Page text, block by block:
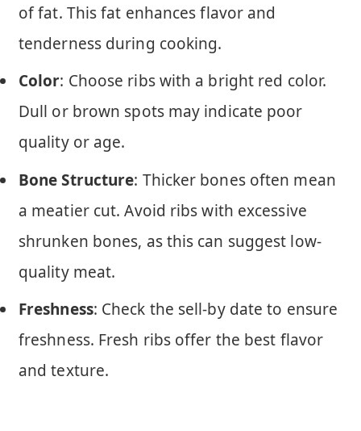
of fat. This fat enhances flavor and
tenderness during cooking.
Color: Choose ribs with a bright red color.
Dull or brown spots may indicate poor
quality or age.
Bone Structure: Thicker bones often mean
a meatier cut. Avoid ribs with excessive
shrunken bones, as this can suggest low-
quality meat.
Freshness: Check the sell-by date to ensure
freshness. Fresh ribs offer the best flavor
and texture.